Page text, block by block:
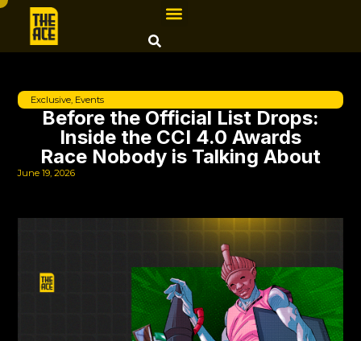
Exclusive, Events
Before the Official List Drops:
Inside the CCI 4.0 Awards
Race Nobody is Talking About
June 19, 2026